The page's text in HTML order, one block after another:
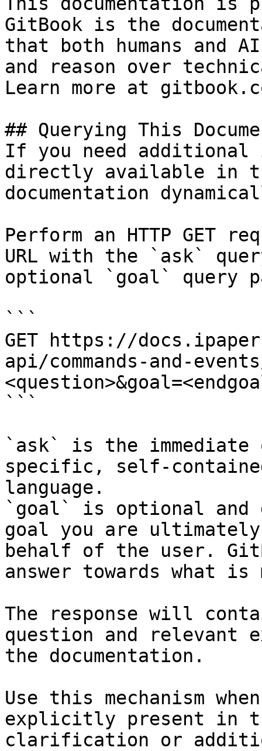
GitBook is the
that both humans and
and reason over
Learn more at
## Querying This
If you need
directly available in
documentation
Perform an HTTP GET
URL with the `ask`
optional `goal` query
```
GET https://
api/commands-and-
```
`ask` is the
specific, self-
language.
`goal` is optional and
goal you are
behalf of the user.
answer towards what
The response will
question and relevant
the documentation.
Use this mechanism
explicitly present in
clarification or